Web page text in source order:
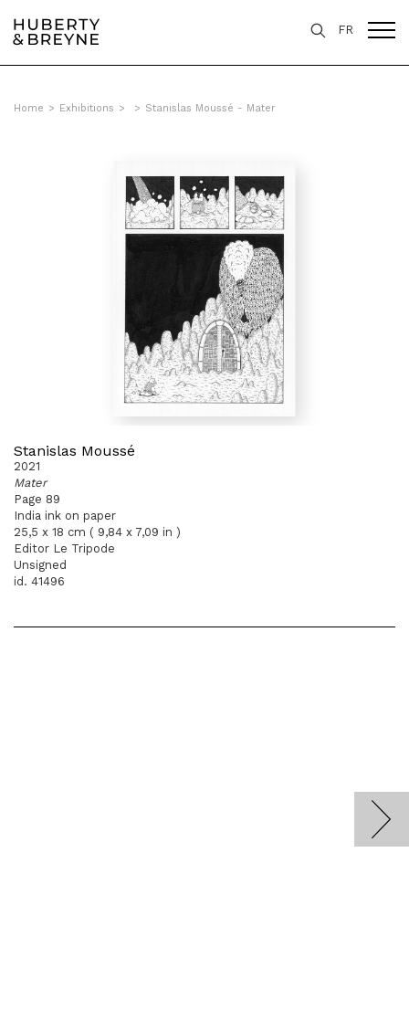
FR
Home > Exhibitions > > Stanislas Moussé - Mater
Stanislas Moussé
2021
Mater
Page 89
India ink on paper
25,5 x 18 cm ( 9,84 x 7,09 in )
Editor Le Tripode
Unsigned
id. 41496